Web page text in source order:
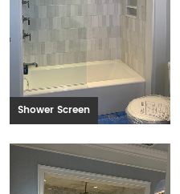
Shower Screen